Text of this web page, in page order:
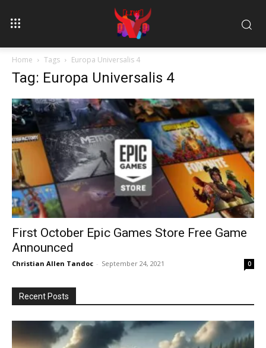
Home Tags Europa Universalis 4
Tag: Europa Universalis 4
First October Epic Games Store Free Game
Announced
Christian Allen Tandoc - September 24, 2021 0
Recent Posts